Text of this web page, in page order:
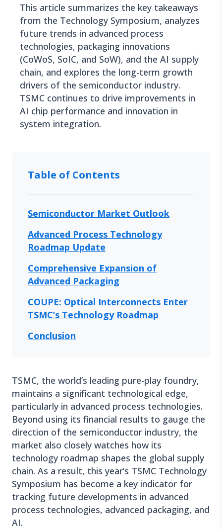
This article summarizes the key takeaways
from the Technology Symposium, analyzes
future trends in advanced process
technologies, packaging innovations
(CoWoS, SoIC, and SoW), and the AI supply
chain, and explores the long-term growth
drivers of the semiconductor industry.
TSMC continues to drive improvements in
AI chip performance and innovation in
system integration.
Table of Contents
Semiconductor Market Outlook
Advanced Process Technology
Roadmap Update
Comprehensive Expansion of
Advanced Packaging
COUPE: Optical Interconnects Enter
TSMC’s Technology Roadmap
Conclusion
TSMC, the world’s leading pure-play foundry,
maintains a significant technological edge,
particularly in advanced process technologies.
Beyond using its financial results to gauge the
direction of the semiconductor industry, the
market also closely watches how its
technology roadmap shapes the global supply
chain. As a result, this year’s TSMC Technology
Symposium has become a key indicator for
tracking future developments in advanced
process technologies, advanced packaging, and
AI.